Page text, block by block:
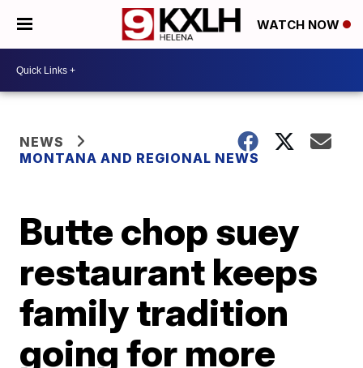
WATCH NOW
NEWS
MONTANA AND REGIONAL NEWS
Butte chop suey
restaurant keeps
family tradition
going for more